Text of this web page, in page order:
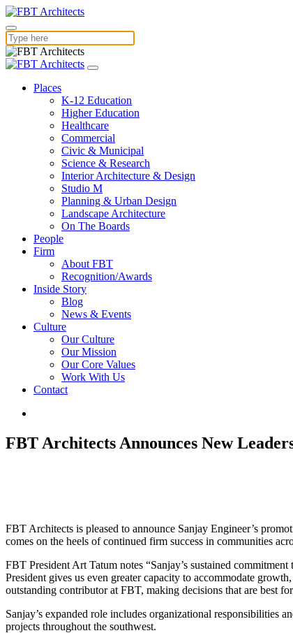
Places
K-12 Education
Higher Education
Healthcare
Commercial
Civic & Municipal
Science & Research
Interior Architecture & Design
Studio M
Planning & Urban Design
Landscape Architecture
On The Boards
People
Firm
About FBT
Recognition/Awards
Inside Story
Blog
News & Events
Culture
Our Culture
Our Mission
Our Core Values
Work With Us
Contact
FBT Architects Announces New
FBT Architects is pleased to announce Sanjay Engineer’s
comes on the heels of continued firm success in communities
FBT President Art Tatum notes “Sanjay’s sustained
President gives us even greater capacity to accommodate
outstanding contributor at FBT, making decisions that are best
Sanjay’s expanded role includes organizational responsibilities
projects throughout the southwest.